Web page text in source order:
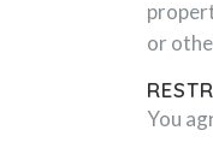
or
You